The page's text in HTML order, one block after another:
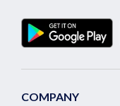
COMPANY